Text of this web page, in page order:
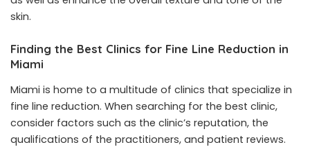
skin.
Finding the Best Clinics for Fine Line Reduction in
Miami
Miami is home to a multitude of clinics that specialize in
fine line reduction. When searching for the best clinic,
consider factors such as the clinic’s reputation, the
qualifications of the practitioners, and patient reviews.